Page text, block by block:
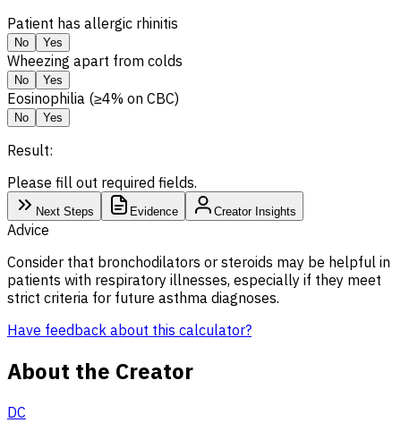
Patient has allergic rhinitis
No Yes
Wheezing apart from colds
No Yes
Eosinophilia (≥4% on CBC)
No Yes
Result:
Please fill out required fields.
Next Steps Evidence Creator Insights
Advice
Consider that bronchodilators or steroids may be helpful in
patients with respiratory illnesses, especially if they meet
strict criteria for future asthma diagnoses.
Have feedback about this calculator?
About the Creator
DC